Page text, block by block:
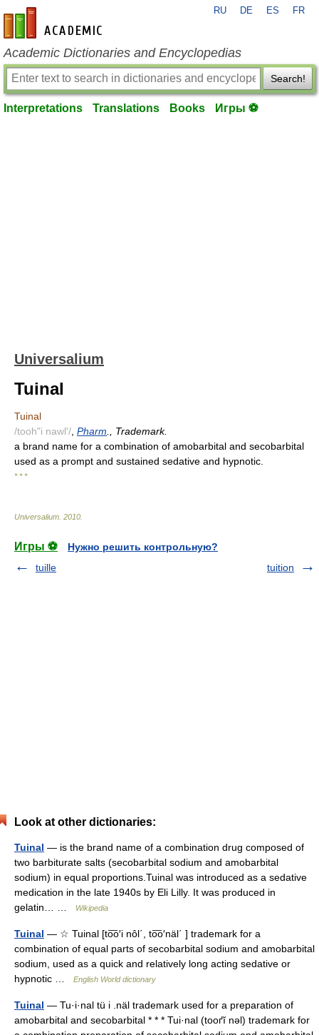
en-academic.com
RU DE ES FR
Academic Dictionaries and Encyclopedias
Search!
Interpretations Translations Books Игры ⚽
Universalium
Tuinal
Tuinal
/tooh"i nawl'/ Pharm ., Trademark.
a brand name for a combination of amobarbital and secobarbital
used as a prompt and sustained sedative and hypnotic.
* * *
Universalium 2010
Игры ⚽
Нужно решить контрольную?
tuille
tuition
Look at other dictionaries:
Tuinal — is the brand name of a combination drug composed of
two barbiturate salts (secobarbital sodium and amobarbital
sodium) in equal proportions.Tuinal was introduced as a sedative
medication in the late 1940s by Eli Lilly. It was produced in
gelatin… …
Wikipedia
Tuinal — ☆ Tuinal [to͞o′i nôl΄, to͞o′näl΄ ] trademark for a
combination of equal parts of secobarbital sodium and amobarbital
sodium, used as a quick and relatively long acting sedative or
hypnotic …
English World dictionary
Tuinal — Tu·i·nal tü i .näl trademark used for a preparation of
amobarbital and secobarbital * * * Tui·nal (tooґĭ nəl) trademark for